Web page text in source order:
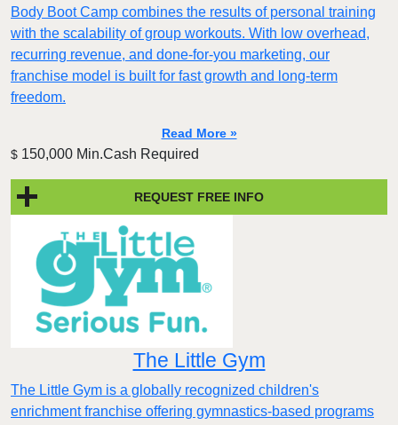
Body Boot Camp combines the results of personal training
with the scalability of group workouts. With low overhead,
recurring revenue, and done-for-you marketing, our
franchise model is built for fast growth and long-term
freedom.
Read More »
$ 150,000 Min.Cash Required
REQUEST FREE INFO
The Little Gym
The Little Gym is a globally recognized children's
enrichment franchise offering gymnastics-based programs